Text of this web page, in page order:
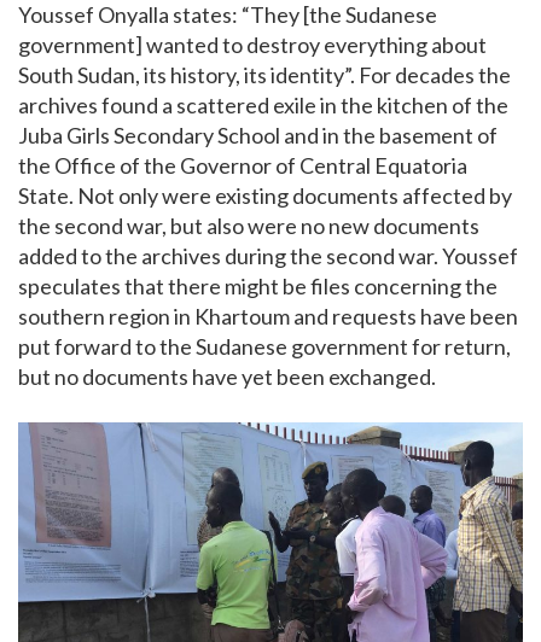
Youssef Onyalla states: “They [the Sudanese
government] wanted to destroy everything about
South Sudan, its history, its identity”. For decades the
archives found a scattered exile in the kitchen of the
Juba Girls Secondary School and in the basement of
the Office of the Governor of Central Equatoria
State. Not only were existing documents affected by
the second war, but also were no new documents
added to the archives during the second war. Youssef
speculates that there might be files concerning the
southern region in Khartoum and requests have been
put forward to the Sudanese government for return,
but no documents have yet been exchanged.